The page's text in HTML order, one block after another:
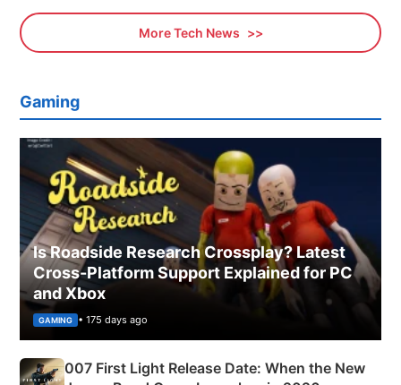
More Tech News
Gaming
Is Roadside Research Crossplay? Latest
Cross-Platform Support Explained for PC
and Xbox
GAMING • 175 days ago
007 First Light Release Date: When the New